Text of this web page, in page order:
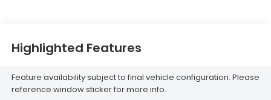
Highlighted Features
Feature availability subject to final vehicle configuration. Please
reference window sticker for more info.